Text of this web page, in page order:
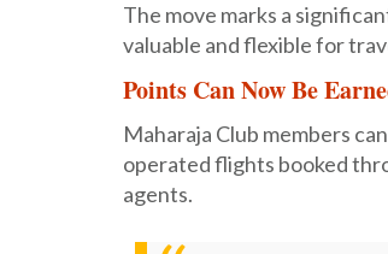
The move marks a
valuable and flexible for
Points Can Now Be
Maharaja Club members
operated flights booked
agents.